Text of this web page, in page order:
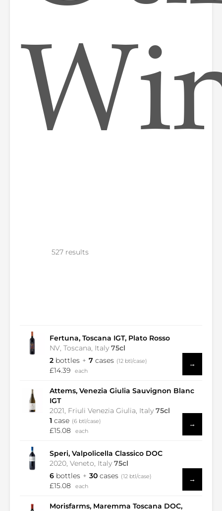
527 results
Fertuna, Toscana IGT, Plato Rosso
NV, Toscana, Italy 75cl
2 bottles 7 cases (12 btl/case)
£14.39 each
→
Attems, Venezia Giulia Sauvignon Blanc
IGT
2021, Friuli Venezia Giulia, Italy 75cl
1 case (6 btl/case)
£15.08 each
→
Speri, Valpolicella Classico DOC
2020, Veneto, Italy 75cl
6 bottles 30 cases (12 btl/case)
£15.08 each
→
Morisfarms, Maremma Toscana DOC,